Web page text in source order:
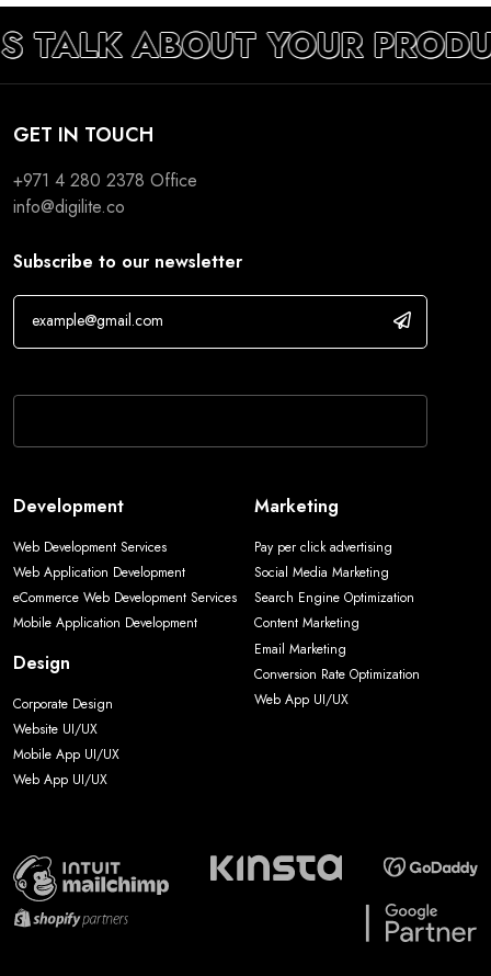
TALK ABOUT YOUR
GET IN TOUCH
+971 4 280 2378 Office
info@digilite.co
Subscribe to our newsletter
Development
Web Development Services
Web Application Development
eCommerce Web Development Services
Mobile Application Development
Design
Corporate Design
Website UI/UX
Mobile App UI/UX
Web App UI/UX
Marketing
Pay per click advertising
Social Media Marketing
Search Engine Optimization
Content Marketing
Email Marketing
Conversion Rate Optimization
Web App UI/UX